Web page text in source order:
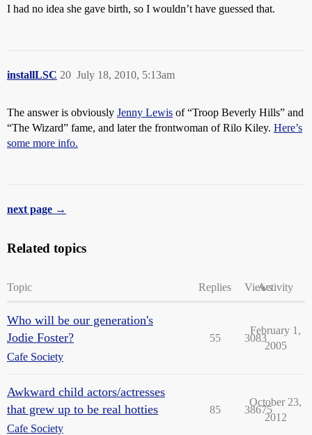
I had no idea she gave birth, so I wouldn’t have guessed that.
installLSC July 18, 2010, 5:13am
20
The answer is obviously Jenny Lewis of “Troop Beverly Hills” and
“The Wizard” fame, and later the frontwoman of Rilo Kiley. Here’s
some more info.
next page →
Related topics
Topic Replies ViewsActivity
Who will be our generation's
Jodie Foster?
Cafe Society
55 3083
February 1,
2005
Awkward child actors/actresses
that grew up to be real hotties
Cafe Society
85 38675
October 23,
2012